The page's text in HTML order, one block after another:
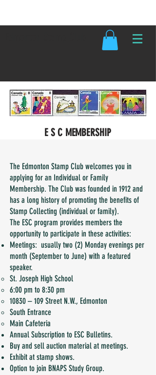
E S C MEMBERSHIP
The Edmonton Stamp Club welcomes you in
applying for an Individual or Family
Membership. The Club was founded in 1912 and
has a long history of promoting the benefits of
Stamp Collecting (individual or family).
The ESC program provides members the
opportunity to participate in these activities:
Meetings: usually two (2) Monday evenings per
month (September to June) with a featured
speaker.
St. Joseph High School
6:00 pm to 8:30 pm
10830 – 109 Street N.W., Edmonton
South Entrance
Main Cafeteria
Annual Subscription to ESC Bulletins.
Buy and sell auction material at meetings.
Exhibit at stamp shows.
Option to join BNAPS Study Group.